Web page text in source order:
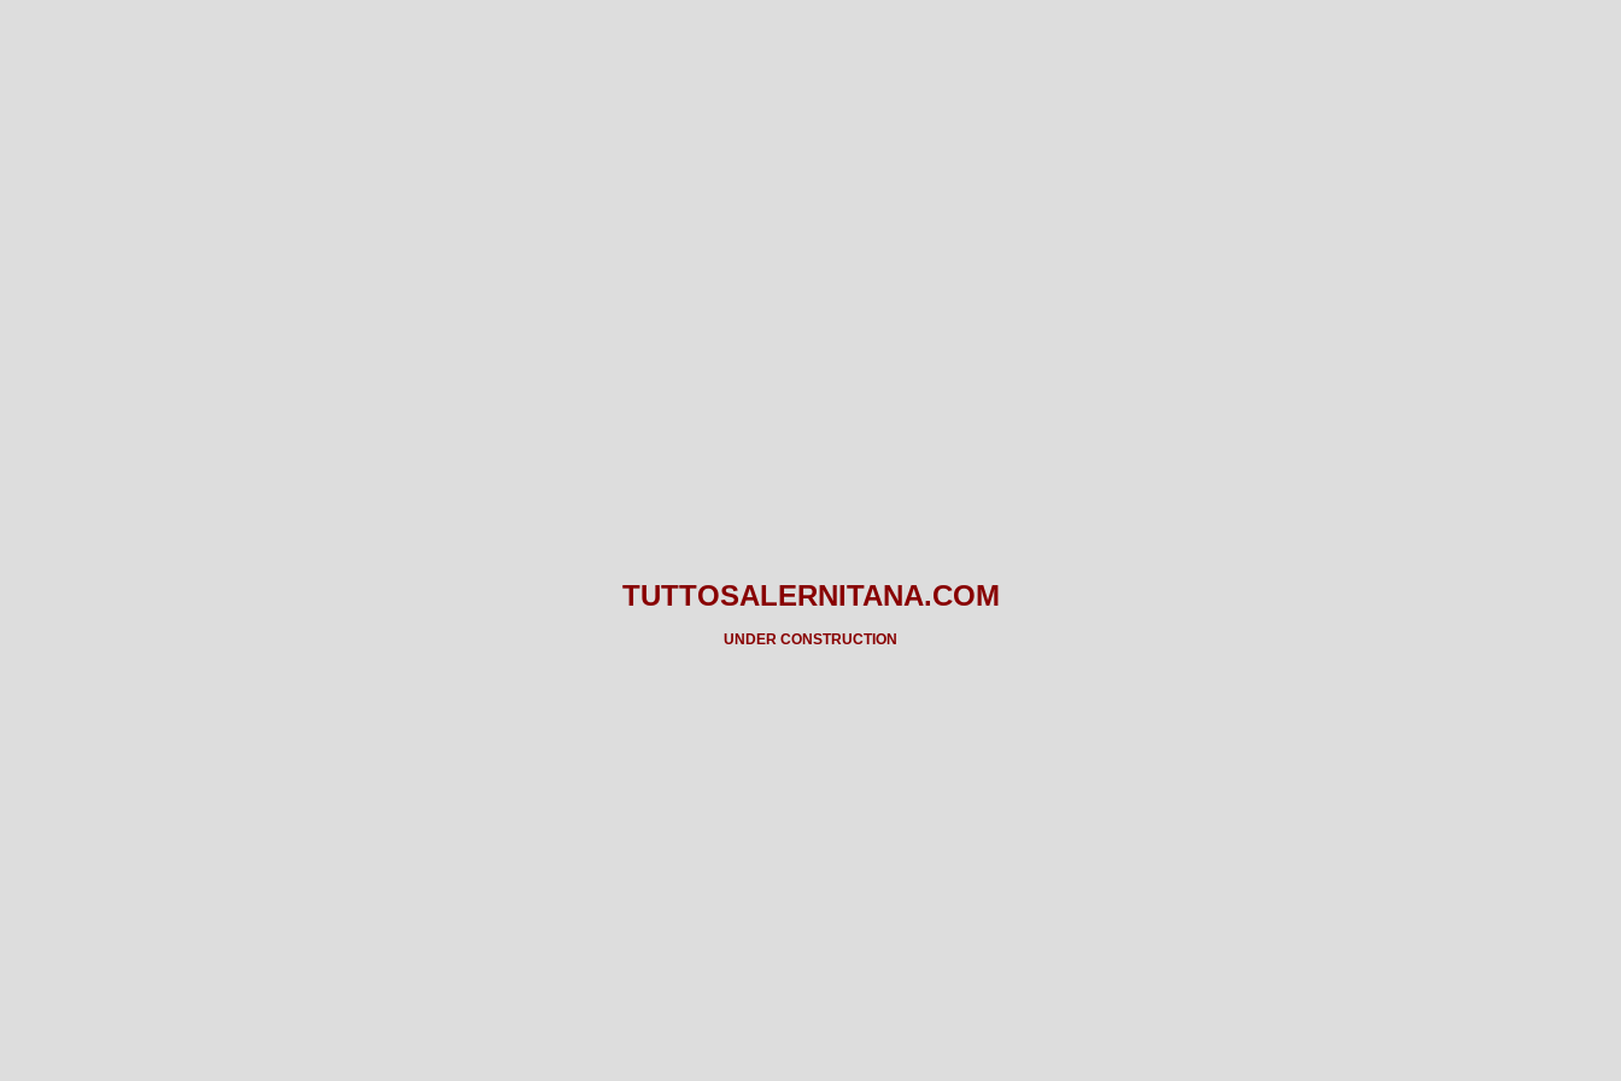
TUTTOSALERNITANA.COM
UNDER CONSTRUCTION